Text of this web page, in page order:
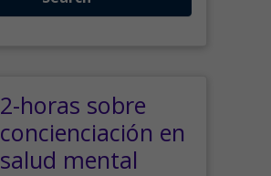
2-horas sobre
concienciación en
salud mental